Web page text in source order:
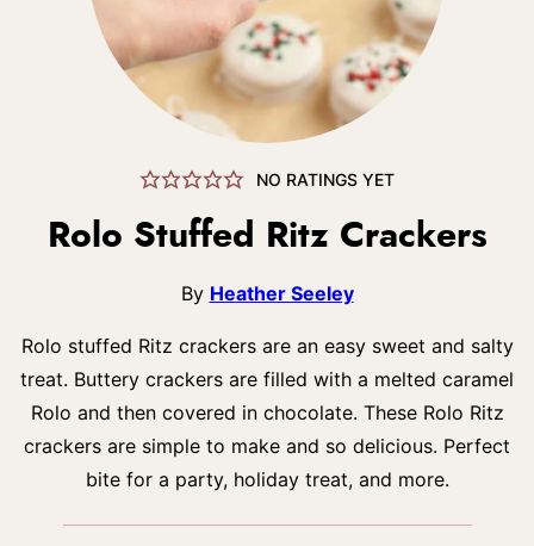
NO RATINGS YET
Rolo Stuffed Ritz Crackers
By Heather Seeley
Rolo stuffed Ritz crackers are an easy sweet and salty
treat. Buttery crackers are filled with a melted caramel
Rolo and then covered in chocolate. These Rolo Ritz
crackers are simple to make and so delicious. Perfect
bite for a party, holiday treat, and more.